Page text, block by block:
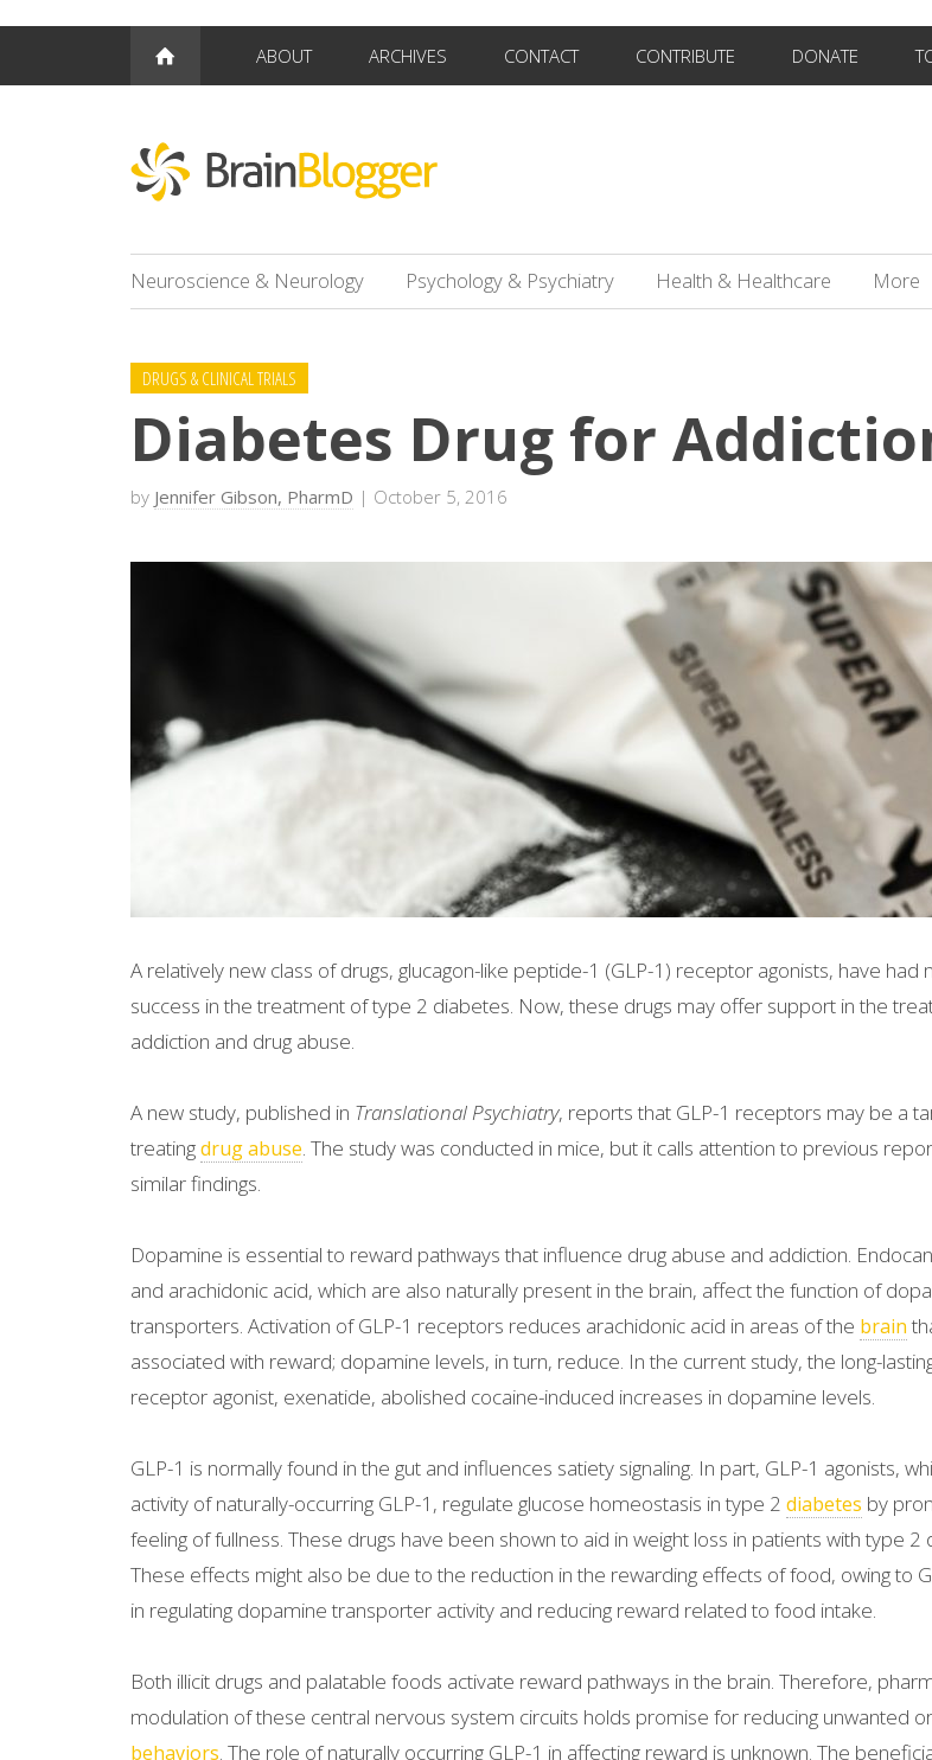
ABOUT ARCHIVES CONTACT CONTRIBUTE DONATE
Neuroscience & Neurology Psychology & Psychiatry Health & Healthcare More
DRUGS & CLINICAL TRIALS
Diabetes Drug for
by Jennifer Gibson, PharmD | October 5, 2016
A relatively new class of drugs, glucagon-like peptide-1 (GLP-1) receptor agonists, have had
success in the treatment of type 2 diabetes. Now, these drugs may offer support in the
addiction and drug abuse.
A new study, published in Translational Psychiatry, reports that GLP-1 receptors may be a
treatingdrug abuse. The study was conducted in mice, but it calls attention to previous
similar findings.
Dopamine is essential to reward pathways that influence drug abuse and addiction.
and arachidonic acid, which are also naturally present in the brain, affect the function of
transporters. Activation of GLP-1 receptors reduces arachidonic acid in areas of the brain
associated with reward; dopamine levels, in turn, reduce. In the current study, the long-
receptor agonist, exenatide, abolished cocaine-induced increases in dopamine levels.
GLP-1 is normally found in the gut and influences satiety signaling. In part, GLP-1 agonists,
activity of naturally-occurring GLP-1, regulate glucose homeostasis in type 2 diabetes by
feeling of fullness. These drugs have been shown to aid in weight loss in patients with type 2
These effects might also be due to the reduction in the rewarding effects of food, owing to
in regulating dopamine transporter activity and reducing reward related to food intake.
Both illicit drugs and palatable foods activate reward pathways in the brain. Therefore,
modulation of these central nervous system circuits holds promise for reducing unwanted or
behaviors. The role of naturally occurring GLP-1 in affecting reward is unknown. The